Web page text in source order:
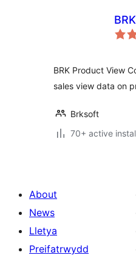
BRK Product View
sales view data on
Brksoft
70+ active
About
News
Lletya
Preifatrwydd